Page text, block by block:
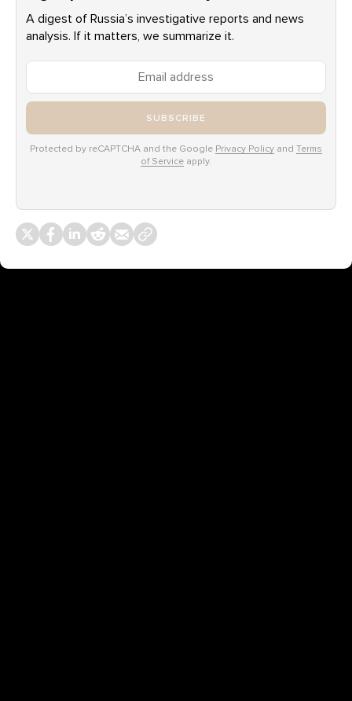
A digest of Russia’s investigative reports and news
analysis. If it matters, we summarize it.
SUBSCRIBE
Protected by reCAPTCHA and the Google Privacy Policy and Terms
of Service apply.